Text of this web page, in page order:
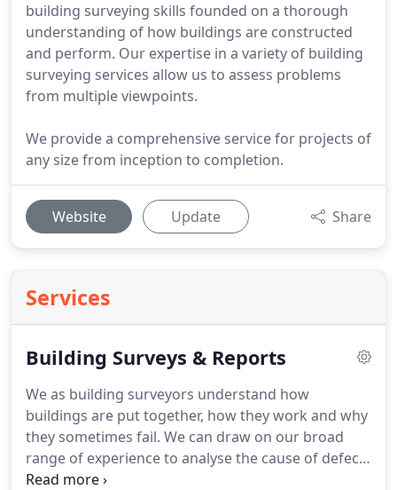
building surveying skills founded on a thorough
understanding of how buildings are constructed
and perform. Our expertise in a variety of building
surveying services allow us to assess problems
from multiple viewpoints.
We provide a comprehensive service for projects of
any size from inception to completion.
Website Update Share
Services
Building Surveys & Reports
We as building surveyors understand how
buildings are put together, how they work and why
they sometimes fail. We can draw on our broad
range of experience to analyse the cause of defect
and advise on the remedial measures required.